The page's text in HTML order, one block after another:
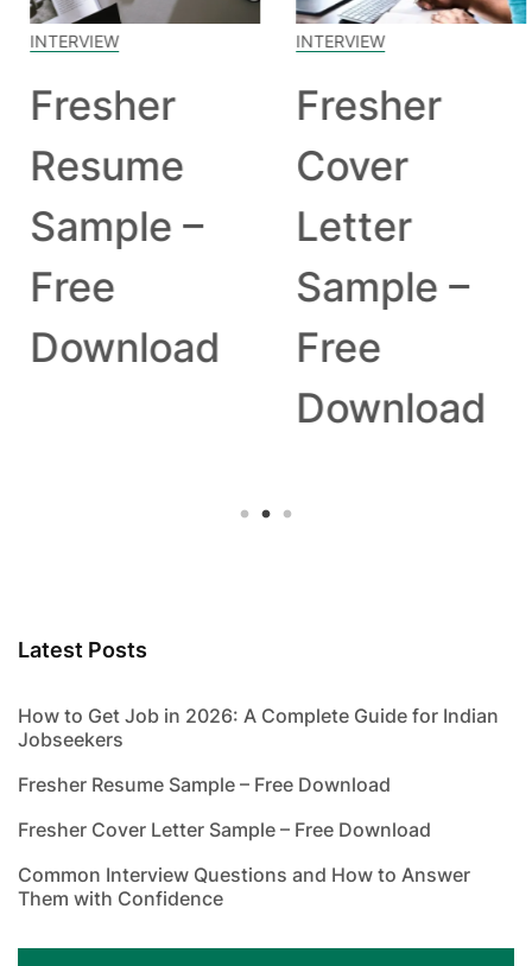
INTERVIEW
Fresher
Resume
Sample –
Free
Download
INTERVIEW
Fresher
Cover
Letter
Sample –
Free
Download
Latest Posts
How to Get Job in 2026: A Complete Guide for Indian
Jobseekers
Fresher Resume Sample – Free Download
Fresher Cover Letter Sample – Free Download
Common Interview Questions and How to Answer
Them with Confidence